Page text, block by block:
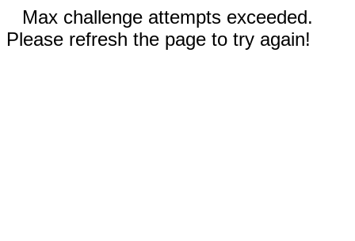
Max challenge attempts exceeded.
Please refresh the page to try again!